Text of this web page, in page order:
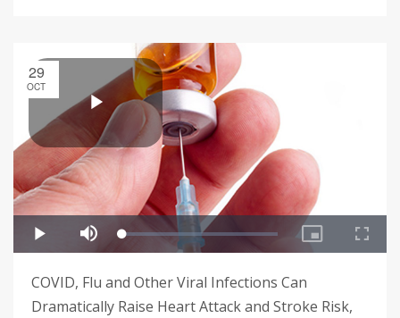
29
OCT
COVID, Flu and Other Viral Infections Can
Dramatically Raise Heart Attack and Stroke Risk,